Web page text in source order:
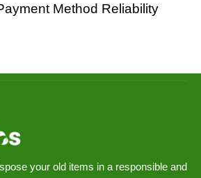
Method Reliability
your old items in a responsible and